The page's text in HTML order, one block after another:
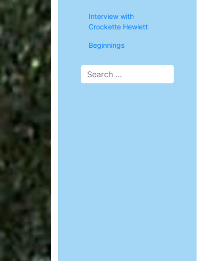
Interview with
Crockette Hewlett
Beginnings